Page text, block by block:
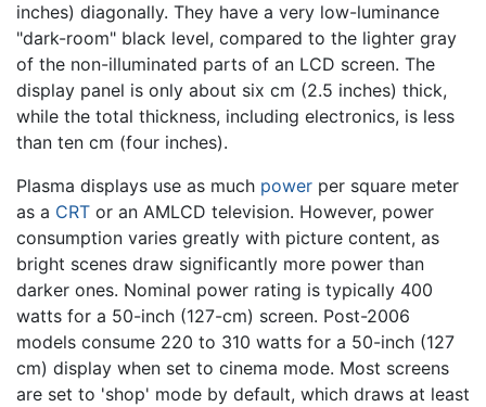
inches) diagonally. They have a very low-luminance
"dark-room" black level, compared to the lighter gray
of the non-illuminated parts of an LCD screen. The
display panel is only about six cm (2.5 inches) thick,
while the total thickness, including electronics, is less
than ten cm (four inches).
Plasma displays use as much power per square meter
as a CRT or an AMLCD television. However, power
consumption varies greatly with picture content, as
bright scenes draw significantly more power than
darker ones. Nominal power rating is typically 400
watts for a 50-inch (127-cm) screen. Post-2006
models consume 220 to 310 watts for a 50-inch (127
cm) display when set to cinema mode. Most screens
are set to 'shop' mode by default, which draws at least